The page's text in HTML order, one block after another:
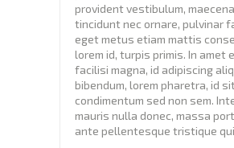
provident vestibulum,
tincidunt nec ornare, pulvinar
eget metus etiam mattis
lorem id, turpis primis. In amet
facilisi magna, id adipiscing
bibendum, lorem pharetra, id
condimentum sed non sem.
mauris nulla donec, massa
ante pellentesque tristique